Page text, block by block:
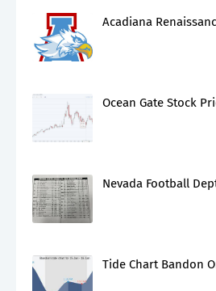
Acadiana
Ocean Gate Stock
Nevada Football
Tide Chart Bandon